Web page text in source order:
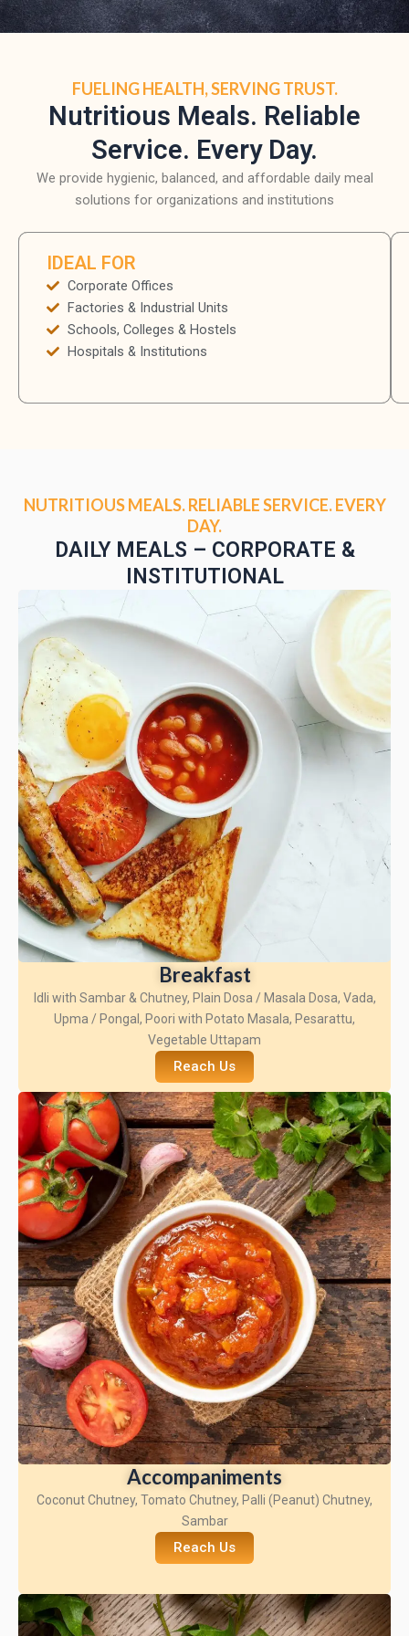
FUELING HEALTH, SERVING TRUST.
Nutritious Meals. Reliable
Service. Every Day.
We provide hygienic, balanced, and affordable daily meal
solutions for organizations and institutions
IDEAL FOR
Corporate Offices
Factories & Industrial Units
Schools, Colleges & Hostels
Hospitals & Institutions
NUTRITIOUS MEALS. RELIABLE SERVICE. EVERY
DAY.
DAILY MEALS – CORPORATE &
INSTITUTIONAL
Breakfast
Idli with Sambar & Chutney, Plain Dosa / Masala Dosa, Vada,
Upma / Pongal, Poori with Potato Masala, Pesarattu,
Vegetable Uttapam
Reach Us
Accompaniments
Coconut Chutney, Tomato Chutney, Palli (Peanut) Chutney,
Sambar
Reach Us